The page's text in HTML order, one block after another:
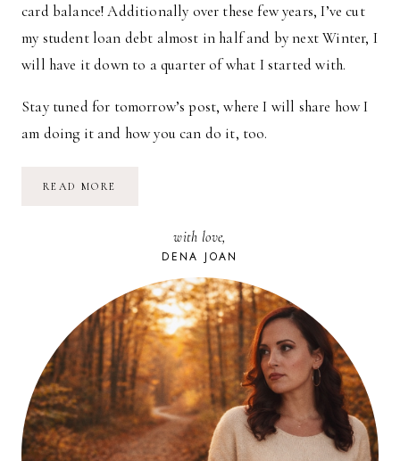
card balance! Additionally over these few years, I’ve cut
my student loan debt almost in half and by next Winter, I
will have it down to a quarter of what I started with.
Stay tuned for tomorrow’s post, where I will share how I
am doing it and how you can do it, too.
READ MORE
FREEDOM
THE
FALL
with love,
DENA JOAN